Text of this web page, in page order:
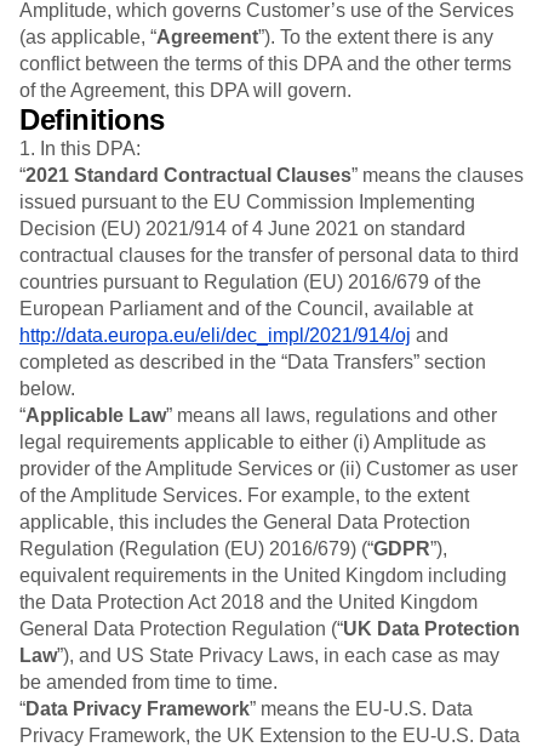
AI Feedback
Amplitude MCP
Agent Analytics
Early Access Program
Insights
Product Analytics
Marketing Analytics
Session Replay
Heatmaps
Zoning Insights
Action
Guides and Surveys
Feature Experimentation
Web Experimentation
Feature Management
Activation
Data
Data Governance
Integrations
Security & Privacy
Industry
Financial Services
B2B
Media
Healthcare
Ecommerce
Use Case
Acquisition
Retention
Monetization
Team
Product
Data
Engineering
Marketing
Executive
Size
Startups
Enterprise
Resources
Learn
Blog
Resource Library
Compare
Glossary
Explore Hub
Connect
Community
Events
Customers
Partners
Support & Services
Customer Help Center
Developer Hub
Academy & Training
Customer Success
Product Updates
Tools
Benchmarks
Prompt Library
Templates
Tracking Guides
Maturity Model
Event Taxonomy Generator
Pricing
Login Sign Up
Amplitude, which governs Customer’s use of the Services
(as applicable, “Agreement”). To the extent there is any
conflict between the terms of this DPA and the other terms
of the Agreement, this DPA will govern.
Definitions
1. In this DPA:
“2021 Standard Contractual Clauses” means the clauses
issued pursuant to the EU Commission Implementing
Decision (EU) 2021/914 of 4 June 2021 on standard
contractual clauses for the transfer of personal data to third
countries pursuant to Regulation (EU) 2016/679 of the
European Parliament and of the Council, available at
http://data.europa.eu/eli/dec_impl/2021/914/oj and
completed as described in the “Data Transfers” section
below.
“Applicable Law” means all laws, regulations and other
legal requirements applicable to either (i) Amplitude as
provider of the Amplitude Services or (ii) Customer as user
of the Amplitude Services. For example, to the extent
applicable, this includes the General Data Protection
Regulation (Regulation (EU) 2016/679) (“GDPR”),
equivalent requirements in the United Kingdom including
the Data Protection Act 2018 and the United Kingdom
General Data Protection Regulation (“UK Data Protection
Law”), and US State Privacy Laws, in each case as may
be amended from time to time.
“Data Privacy Framework” means the EU-U.S. Data
Privacy Framework, the UK Extension to the EU-U.S. Data